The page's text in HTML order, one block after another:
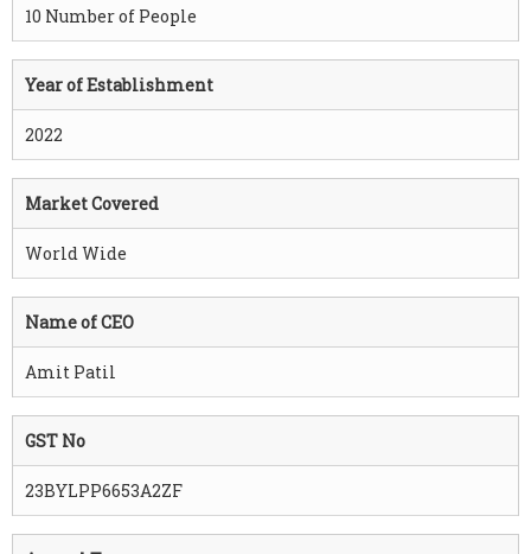
10 Number of People
Year of Establishment
2022
Market Covered
World Wide
Name of CEO
Amit Patil
GST No
23BYLPP6653A2ZF